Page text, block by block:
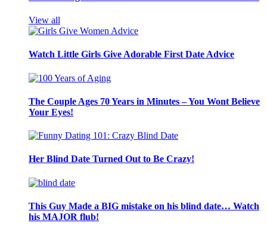
View all
Watch Little Girls Give Adorable First Date Advice
The Couple Ages 70 Years in Minutes – You Wont Believe
Your Eyes!
Her Blind Date Turned Out to Be Crazy!
This Guy Made a BIG mistake on his blind date… Watch
his MAJOR flub!